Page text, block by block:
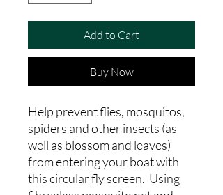
Add to Cart
Buy Now
Help prevent flies, mosquitos,
spiders and other insects (as
well as blossom and leaves)
from entering your boat with
this circular fly screen. Using